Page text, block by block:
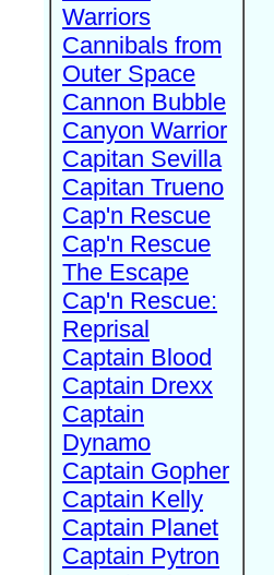
Warriors
Cannibals from
Outer Space
Cannon Bubble
Canyon Warrior
Capitan Sevilla
Capitan Trueno
Cap'n Rescue
Cap'n Rescue
The Escape
Cap'n Rescue:
Reprisal
Captain Blood
Captain Drexx
Captain
Dynamo
Captain Gopher
Captain Kelly
Captain Planet
Captain Pytron